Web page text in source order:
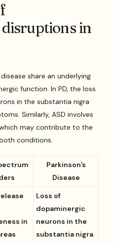
in
share an underlying
function. In PD, the loss
in the substantia nigra
Similarly, ASD involves
may contribute to the
conditions.
Parkinson’s
Disease
in
Loss of
dopaminergic
neurons in the
substantia nigra